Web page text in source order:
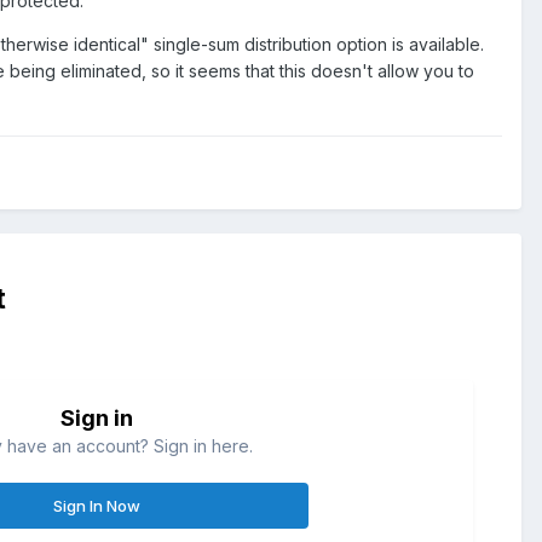
identical" single-sum distribution option is available.
eliminated, so it seems that this doesn't allow you to
Sign in
have an account? Sign in here.
Sign In Now